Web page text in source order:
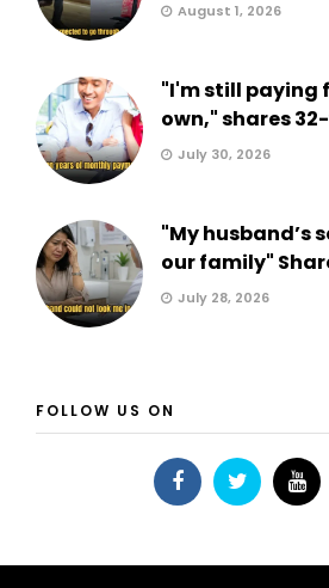
August 1, 2026
"I'm still paying
own," shares
July 30, 2026
"My husband’s
our family"
July 28, 2026
FOLLOW US ON